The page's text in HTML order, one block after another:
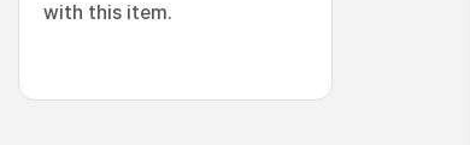
with this item.